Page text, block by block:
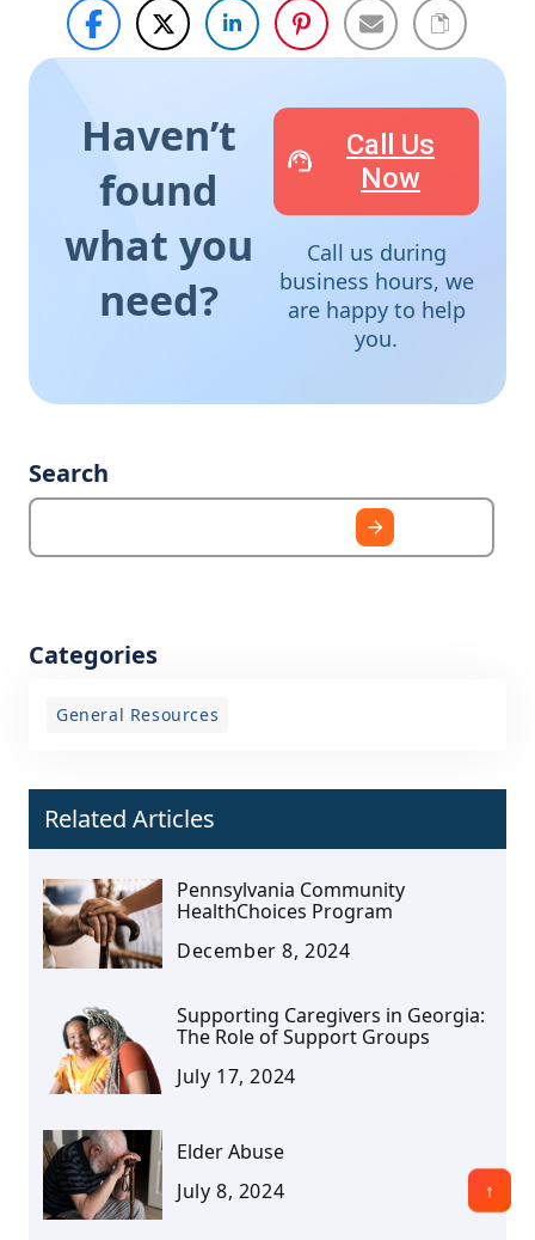
Haven’t
found
what you
need?
Call Us
Now
Call us during
business hours, we
are happy to help
you.
Search
Categories
General Resources
Related Articles
Pennsylvania Community
HealthChoices Program
December 8, 2024
Supporting Caregivers in Georgia:
The Role of Support Groups
July 17, 2024
Elder Abuse
July 8, 2024